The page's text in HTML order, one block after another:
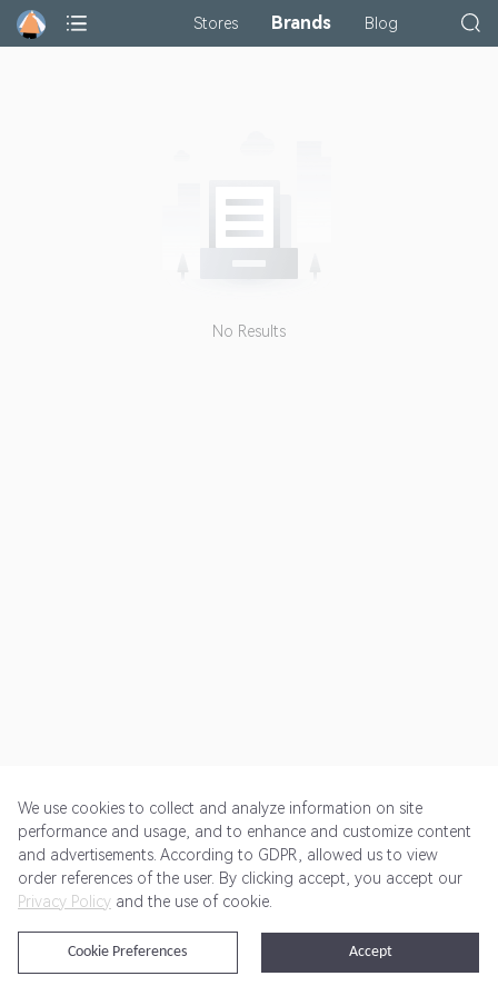
Stores Brands Blog
No Results
Get Started Pricing Terms of Service Privacy Policy
@2024 Rewardoo. All Rights Reserved
We use cookies to collect and analyze information on site
performance and usage, and to enhance and customize content
and advertisements. According to GDPR, allowed us to view
order references of the user. By clicking accept, you accept our
Privacy Policy and the use of cookie.
Accept
Cookie Preferences